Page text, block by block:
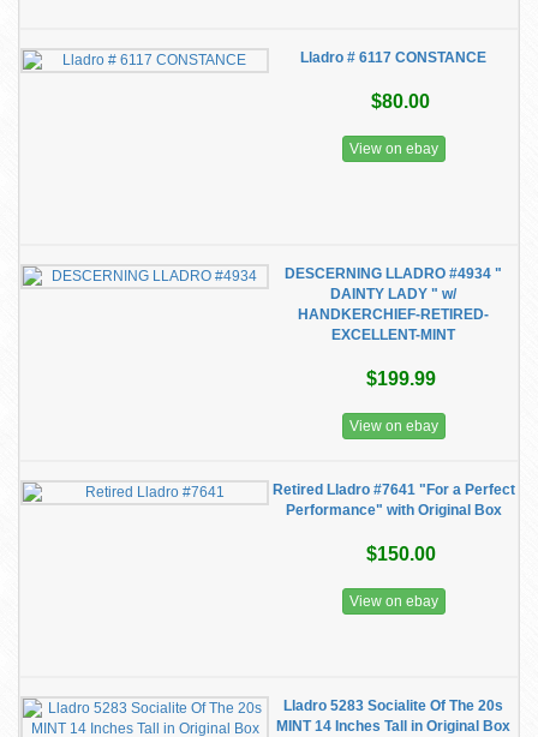
Lladro # 6117 CONSTANCE
$80.00
View on ebay
DESCERNING LLADRO #4934 "
DAINTY LADY " w/
HANDKERCHIEF-RETIRED-
EXCELLENT-MINT
$199.99
View on ebay
Retired Lladro #7641 "For a Perfect
Performance" with Original Box
$150.00
View on ebay
Lladro 5283 Socialite Of The 20s
MINT 14 Inches Tall in Original Box